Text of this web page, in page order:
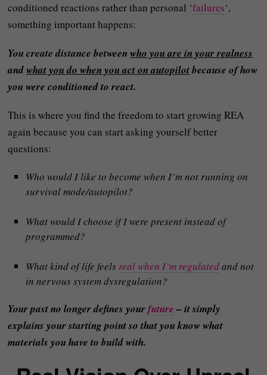
conditioned reactions rather than personal ‘failures‘,
something important happens:
You create distance betweenwho you are in your realness
andwhat you do when you act on autopilotbecause of how
you were conditioned to react.
This is where you find the freedom to start growing REA
again because you can start asking yourself better
questions:
Who would I like to become when I’m not running on
survival mode/autopilot?
What would I choose if I were present instead of
programmed?
What kind of life feels real when I’m regulatedand not
in nervous system dysregulation?
Your past no longer defines yourfuture– it simply
explains your starting point so that you know what
materials you have to build with.